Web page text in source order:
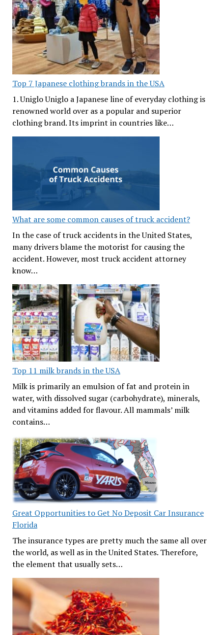
Top 7 Japanese clothing brands in the USA
1. Uniglo Uniglo a Japanese line of everyday clothing is
renowned world over as a popular and superior
clothing brand. Its imprint in countries like…
What are some common causes of truck accident?
In the case of truck accidents in the United States,
many drivers blame the motorist for causing the
accident. However, most truck accident attorney
know…
Top 11 milk brands in the USA
Milk is primarily an emulsion of fat and protein in
water, with dissolved sugar (carbohydrate), minerals,
and vitamins added for flavour. All mammals’ milk
contains…
Great Opportunities to Get No Deposit Car Insurance
Florida
The insurance types are pretty much the same all over
the world, as well as in the United States. Therefore,
the element that usually sets…